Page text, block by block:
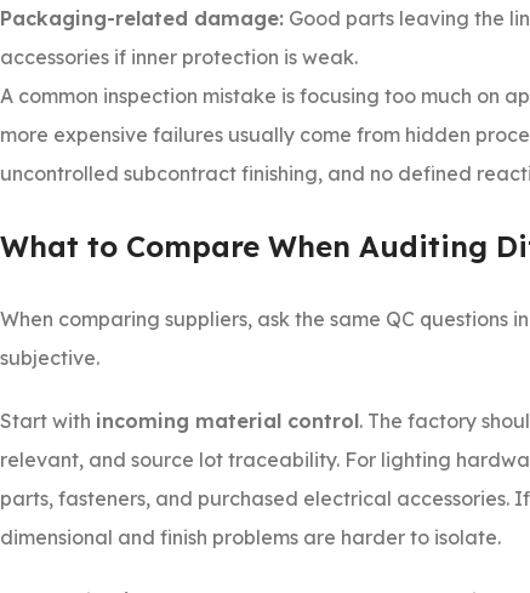
Packaging-related damage: Good parts leaving the
accessories if inner protection is weak.
A common inspection mistake is focusing too much on
more expensive failures usually come from hidden
uncontrolled subcontract finishing, and no defined
What to Compare When Auditing
When comparing suppliers, ask the same QC
subjective.
Start with incoming material control. The factory
relevant, and source lot traceability. For lighting
parts, fasteners, and purchased electrical accessories.
dimensional and finish problems are harder to isolate.